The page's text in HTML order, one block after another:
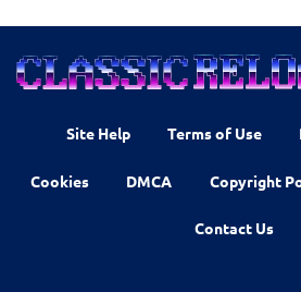
Site Help Terms of Use
Cookies DMCA Copyright
Contact Us